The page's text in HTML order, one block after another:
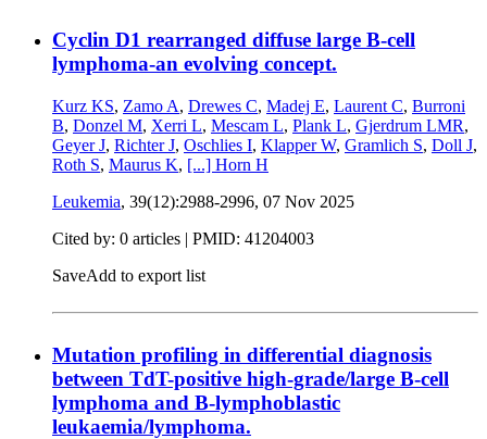
Cyclin D1 rearranged diffuse large B-cell
lymphoma-an evolving concept.
Kurz KS, Zamo A, Drewes C, Madej E, Laurent C, Burroni
B, Donzel M, Xerri L, Mescam L, Plank L, Gjerdrum LMR,
Geyer J, Richter J, Oschlies I, Klapper W, Gramlich S, Doll J,
Roth S, Maurus K, [...] Horn H
Leukemia, 39(12):2988-2996, 07 Nov 2025
Cited by: 0 articles | PMID: 41204003
SaveAdd to export list
Mutation profiling in differential diagnosis
between TdT-positive high-grade/large B-cell
lymphoma and B-lymphoblastic
leukaemia/lymphoma.